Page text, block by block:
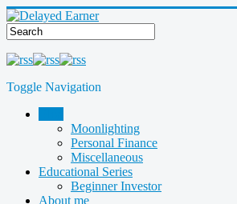
Toggle Navigation
Moonlighting
Personal Finance
Miscellaneous
Educational Series
Beginner Investor
About me